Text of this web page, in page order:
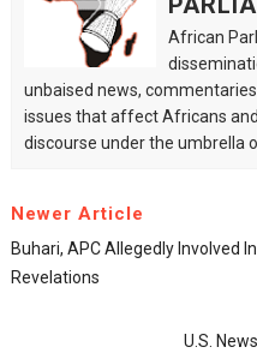
African
unbaised news,
issues that affect Africans
discourse under the umbrella
Newer Article
Buhari, APC Allegedly Involved
Revelations
U.S.